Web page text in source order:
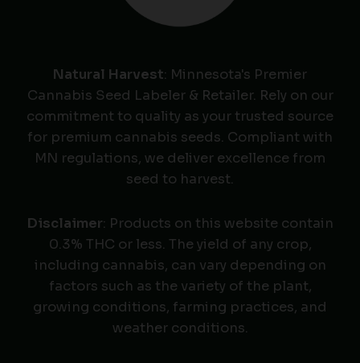
Natural Harvest: Minnesota's Premier
Cannabis Seed Labeler & Retailer. Rely on our
commitment to quality as your trusted source
for premium cannabis seeds. Compliant with
MN regulations, we deliver excellence from
seed to harvest.
Disclaimer: Products on this website contain
0.3% THC or less. The yield of any crop,
including cannabis, can vary depending on
factors such as the variety of the plant,
growing conditions, farming practices, and
weather conditions.